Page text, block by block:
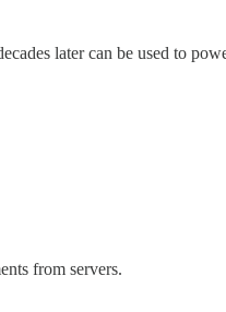
later can be used to
from servers.